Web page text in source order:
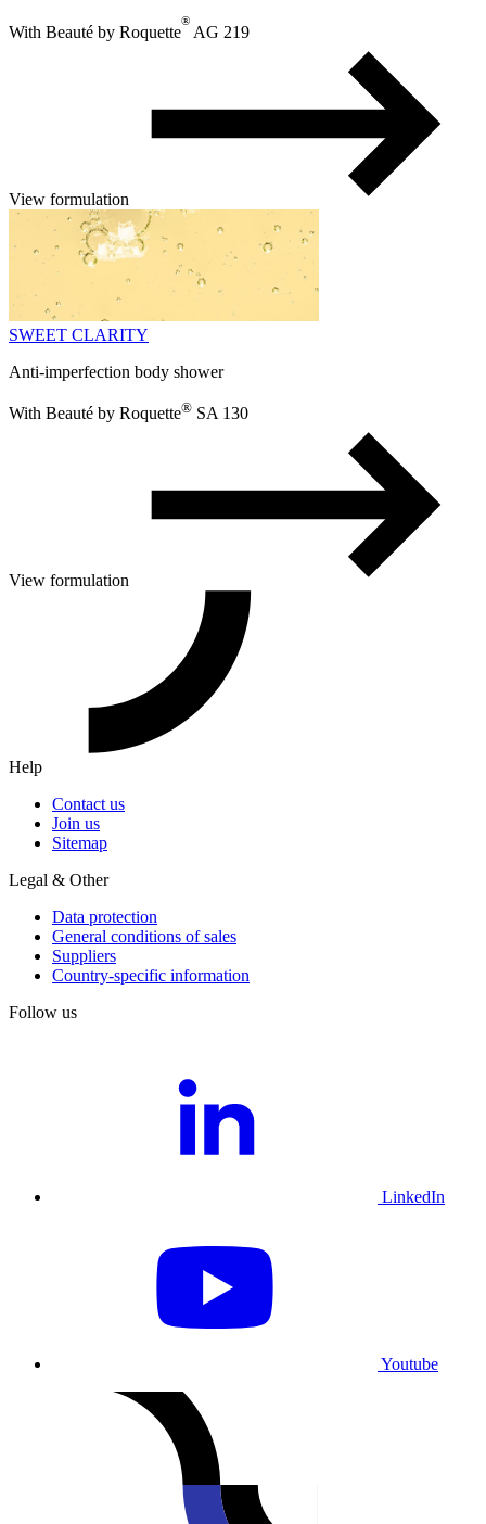
With Beauté by Roquette
®
AG 219
View formulation
SWEET CLARITY
Anti-imperfection body shower
With Beauté by Roquette® SA 130
View formulation
Help
Contact us
Join us
Sitemap
Legal & Other
Data protection
General conditions of sales
Suppliers
Country-specific information
Follow us
LinkedIn
Youtube